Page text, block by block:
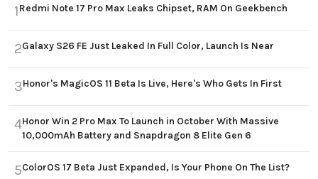
1Redmi Note 17 Pro Max Leaks Chipset, RAM On Geekbench
2Galaxy S26 FE Just Leaked In Full Color, Launch Is Near
3Honor's MagicOS 11 Beta Is Live, Here's Who Gets In First
4Honor Win 2 Pro Max To Launch in October With Massive
10,000mAh Battery and Snapdragon 8 Elite Gen 6
5ColorOS 17 Beta Just Expanded, Is Your Phone On The List?